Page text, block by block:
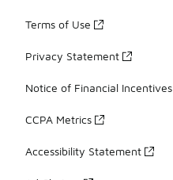
Terms of Use
Privacy Statement
Notice of Financial Incentives
CCPA Metrics
Accessibility Statement